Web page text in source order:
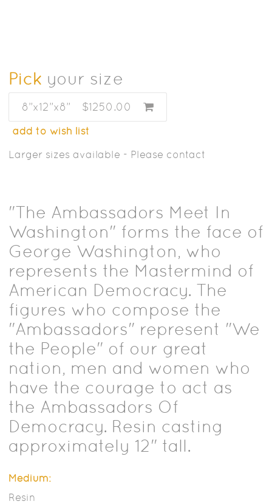
Pick your size
8”x12”x8” $1250.00
add to wish list
Larger sizes available - Please contact
"The Ambassadors Meet In
Washington" forms the face of
George Washington, who
represents the Mastermind of
American Democracy. The
figures who compose the
"Ambassadors" represent "We
the People" of our great
nation, men and women who
have the courage to act as
the Ambassadors Of
Democracy. Resin casting
approximately 12" tall.
Medium:
Resin